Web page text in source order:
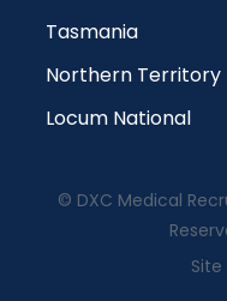
Tasmania
Northern Territory
Locum National
© DXC Medical